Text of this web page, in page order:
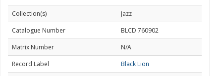
Collection(s)
Jazz
Catalogue Number
BLCD 760902
Matrix Number
N/A
Record Label
Black Lion